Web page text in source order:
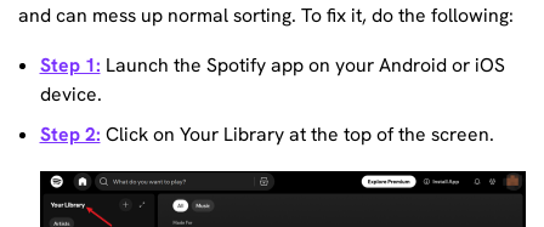
and can mess up normal sorting. To fix it, do the following:
Step 1: Launch the Spotify app on your Android or iOS
device.
Step 2: Click on Your Library at the top of the screen.